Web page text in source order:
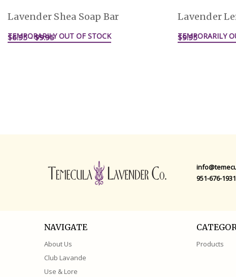
Lavender Shea Soap Bar
$6.95 - $9.95
TEMPORARILY OUT OF STOCK
Lavender
$9.95
TEMPORARILY
951-676-1931
NAVIGATE
About Us
Club Lavande
Use & Lore
Products